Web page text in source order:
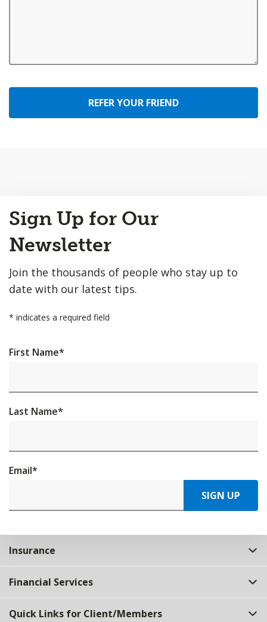
REFER YOUR FRIEND
to
Top
Sign Up for Our
Newsletter
Join the thousands of people who stay up to
date with our latest tips.
* indicates a required field
First Name*
Last Name*
Email*
SIGN UP
Insurance
Financial Services
Quick Links for Client/Members